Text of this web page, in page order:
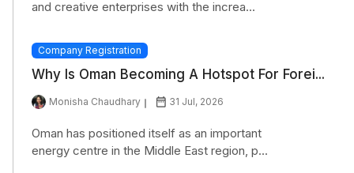
and creative enterprises with the increa...
Company Registration
Why Is Oman Becoming A Hotspot For Forei...
Monisha Chaudhary 31 Jul, 2026
Oman has positioned itself as an important
energy centre in the Middle East region, p...